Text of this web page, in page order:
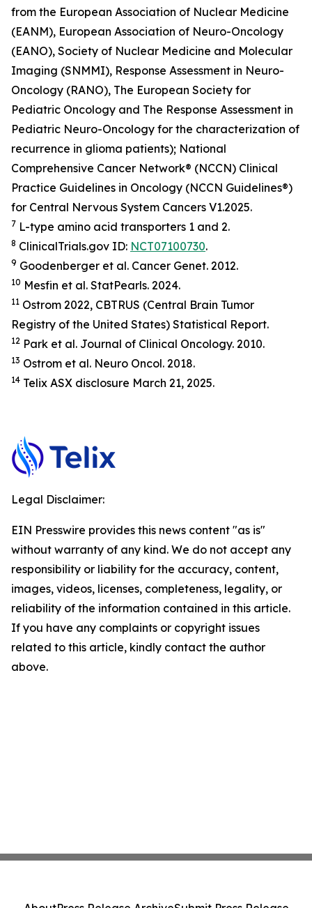
from the European Association of Nuclear Medicine
(EANM), European Association of Neuro-Oncology
(EANO), Society of Nuclear Medicine and Molecular
Imaging (SNMMI), Response Assessment in Neuro-
Oncology (RANO), The European Society for
Pediatric Oncology and The Response Assessment in
Pediatric Neuro-Oncology for the characterization of
recurrence in glioma patients); National
Comprehensive Cancer Network® (NCCN) Clinical
Practice Guidelines in Oncology (NCCN Guidelines®)
for Central Nervous System Cancers V1.2025.
7 L-type amino acid transporters 1 and 2.
8 ClinicalTrials.gov ID: NCT07100730.
9 Goodenberger et al. Cancer Genet. 2012.
10 Mesfin et al. StatPearls. 2024.
11 Ostrom 2022, CBTRUS (Central Brain Tumor
Registry of the United States) Statistical Report.
12 Park et al. Journal of Clinical Oncology. 2010.
13 Ostrom et al. Neuro Oncol. 2018.
14 Telix ASX disclosure March 21, 2025.
Legal Disclaimer:
EIN Presswire provides this news content "as is"
without warranty of any kind. We do not accept any
responsibility or liability for the accuracy, content,
images, videos, licenses, completeness, legality, or
reliability of the information contained in this article.
If you have any complaints or copyright issues
related to this article, kindly contact the author
above.